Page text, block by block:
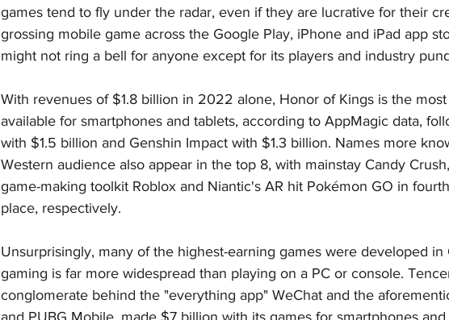
games tend to fly under the radar, even if they are lucrative for their
grossing mobile game across the Google Play, iPhone and iPad app
might not ring a bell for anyone except for its players and industry
With revenues of $1.8 billion in 2022 alone, Honor of Kings is the
available for smartphones and tablets, according to AppMagic data,
with $1.5 billion and Genshin Impact with $1.3 billion. Names more
Western audience also appear in the top 8, with mainstay Candy
game-making toolkit Roblox and Niantic's AR hit Pokémon GO in
place, respectively.
Unsurprisingly, many of the highest-earning games were developed
gaming is far more widespread than playing on a PC or console.
conglomerate behind the "everything app" WeChat and the